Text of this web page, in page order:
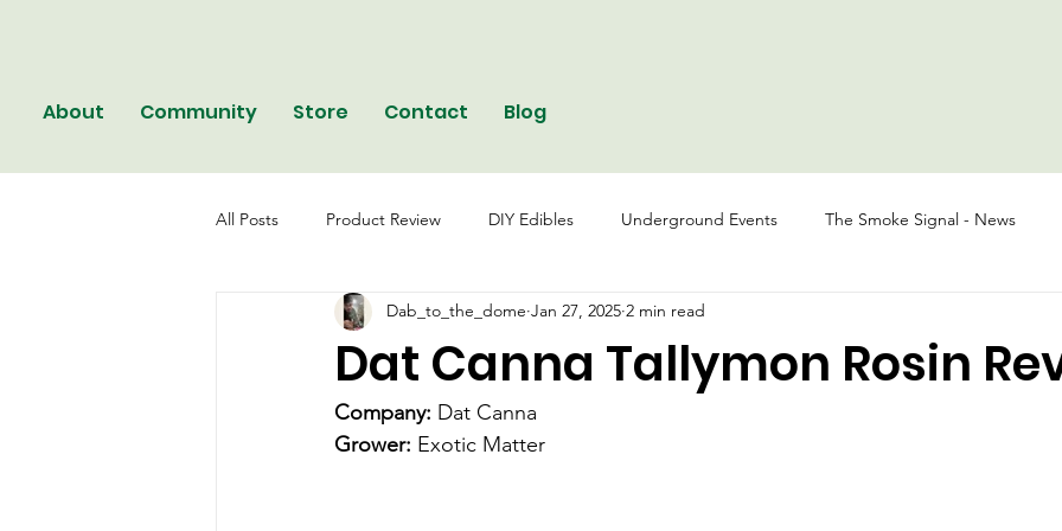
About Community Store Contact Blog
All Posts Product Review DIY Edibles Underground Events The Smoke Signal - News
Dat Canna Tallymon Rosin
Dab_to_the_dome Jan 27, 2025 2 min read
Company: Dat Canna
Grower: Exotic Matter